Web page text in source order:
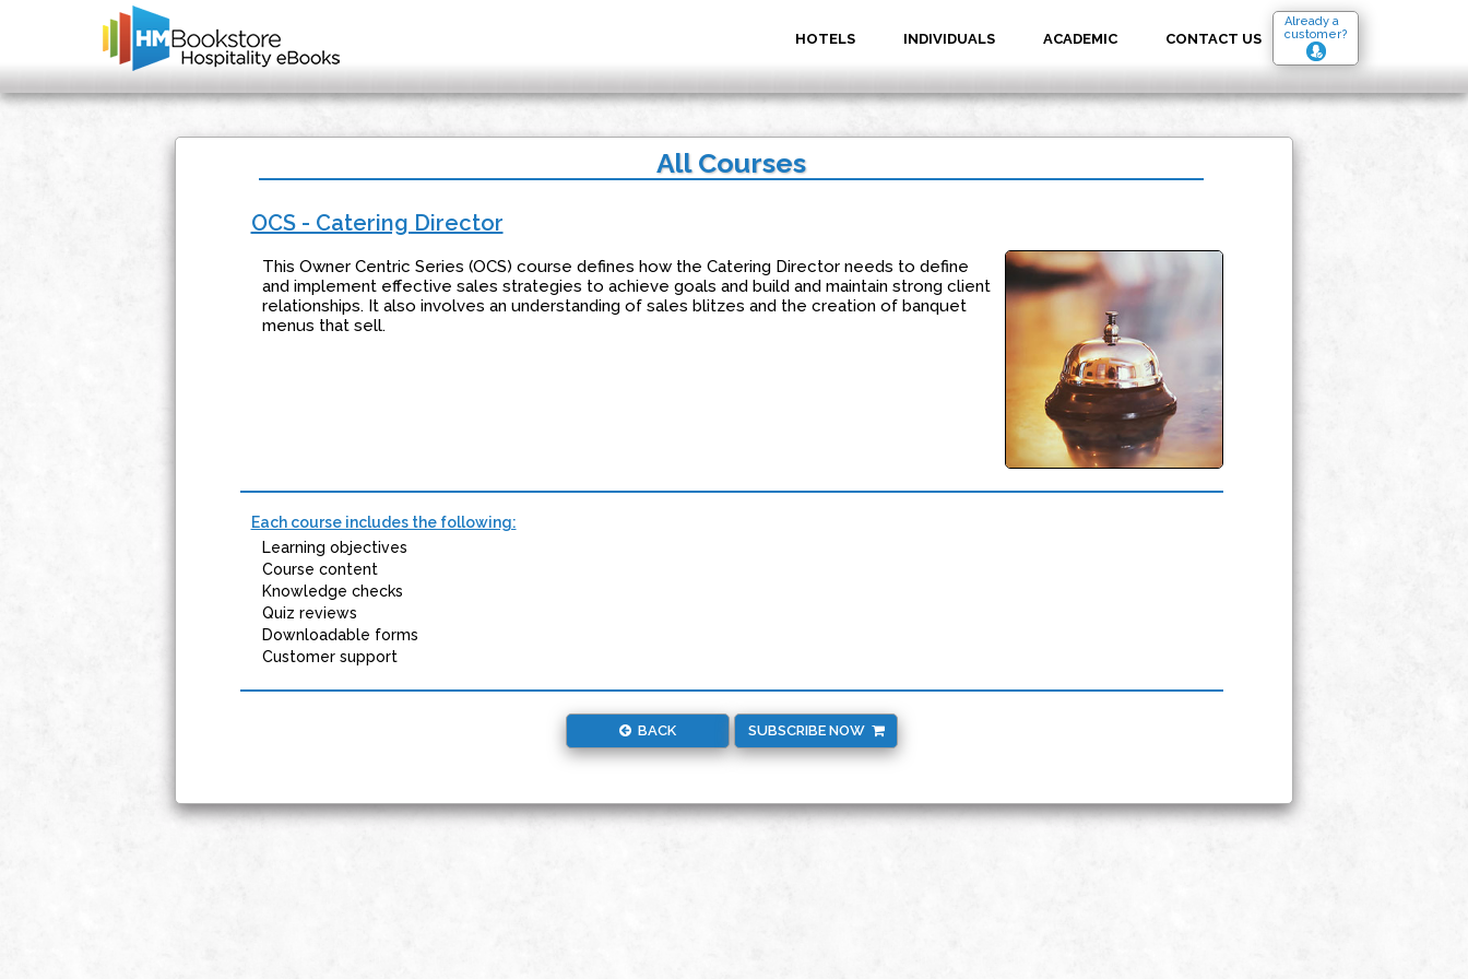
Already a
customer?
HOTELS INDIVIDUALS ACADEMIC CONTACT US
All Courses
OCS - Catering Director
This Owner Centric Series (OCS) course defines how the Catering Director needs to define
and implement effective sales strategies to achieve goals and build and maintain strong client
relationships. It also involves an understanding of sales blitzes and the creation of banquet
menus that sell.
Each course includes the following:
Learning objectives
Course content
Knowledge checks
Quiz reviews
Downloadable forms
Customer support
BACK SUBSCRIBE NOW